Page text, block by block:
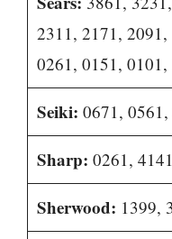
2311, 2171,
0261, 0151,
Seiki: 0671, 0561,
Sharp: 0261,
Sherwood: 1399,